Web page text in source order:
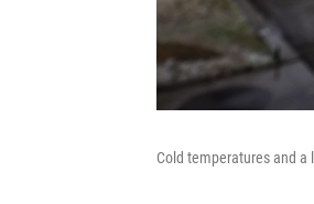
Cold temperatures and a